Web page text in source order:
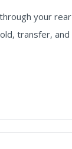
your rear
transfer, and